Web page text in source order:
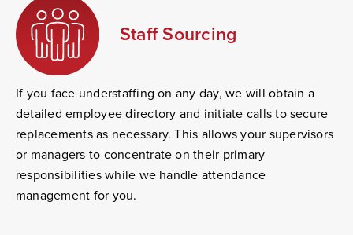
Staff Sourcing
If you face understaffing on any day, we will obtain a
detailed employee directory and initiate calls to secure
replacements as necessary. This allows your supervisors
or managers to concentrate on their primary
responsibilities while we handle attendance
management for you.